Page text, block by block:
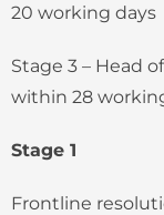
20 working days
Stage 3 – Head
within 28
Stage 1
Frontline